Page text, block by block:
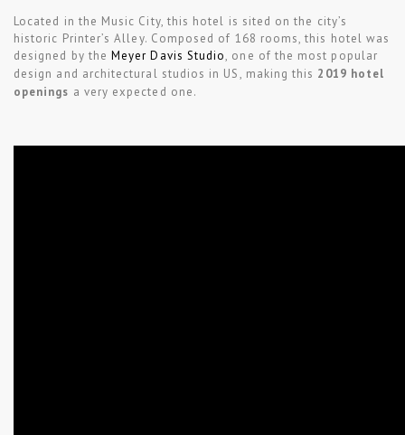
Located in the Music City, this hotel is sited on the city’s
historic Printer’s Alley. Composed of 168 rooms, this hotel was
designed by theMeyer Davis Studio, one of the most popular
design and architectural studios in US, making this 2019 hotel
openings a very expected one.